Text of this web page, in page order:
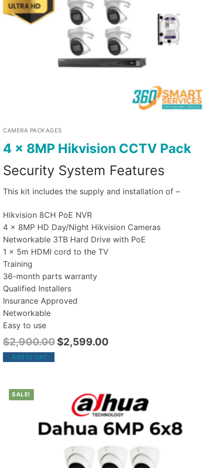
CAMERA PACKAGES
4 x 8MP Hikvision CCTV Pack
Security System Features
This kit includes the supply and installation of –
Hikvision 8CH PoE NVR
4 x 8MP HD Day/Night Hikvision Cameras
Networkable 3TB Hard Drive with PoE
1 x 5m HDMI cord to the TV
Training
36-month parts warranty
Qualified Installers
Insurance Approved
Networkable
Easy to use
$2,900.00 $2,599.00
Add to cart
SALE!